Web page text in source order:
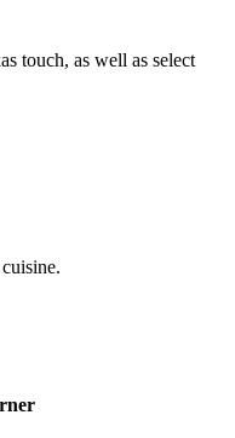
touch, as well as select